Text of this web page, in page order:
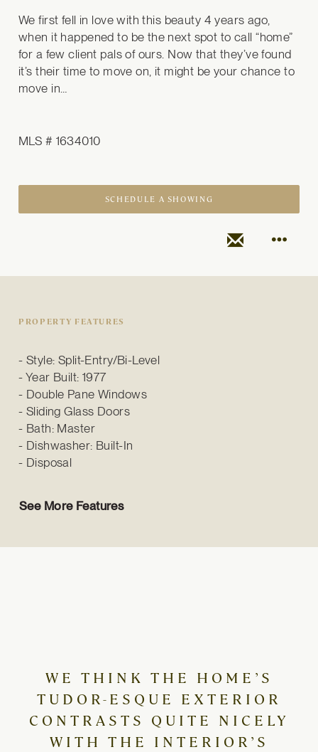
We first fell in love with this beauty 4 years ago,
when it happened to be the next spot to call “home”
for a few client pals of ours. Now that they’ve found
it’s their time to move on, it might be your chance to
move in…
MLS # 1634010
SCHEDULE A SHOWING
PROPERTY FEATURES
Style: Split-Entry/Bi-Level
Year Built: 1977
Double Pane Windows
Sliding Glass Doors
Bath: Master
Dishwasher: Built-In
Disposal
See More Features
WE THINK THE HOME’S
TUDOR-ESQUE EXTERIOR
CONTRASTS QUITE NICELY
WITH THE INTERIOR’S